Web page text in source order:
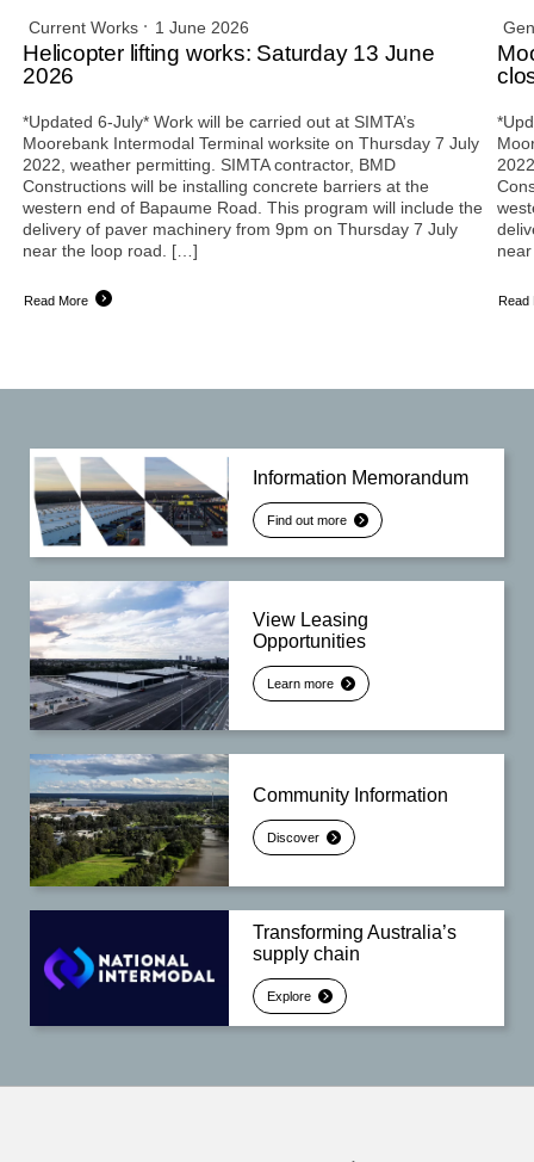
Current Works 1 June 2026
Helicopter lifting works: Saturday 13 June
2026
*Updated 6-July* Work will be carried out at SIMTA’s
Moorebank Intermodal Terminal worksite on Thursday 7 July
2022, weather permitting. SIMTA contractor, BMD
Constructions will be installing concrete barriers at the
western end of Bapaume Road. This program will include the
delivery of paver machinery from 9pm on Thursday 7 July
near the loop road. […]
Read More Read
Information Memorandum
Find out more
View Leasing
Opportunities
Learn more
Community Information
Discover
Transforming Australia’s
supply chain
Explore